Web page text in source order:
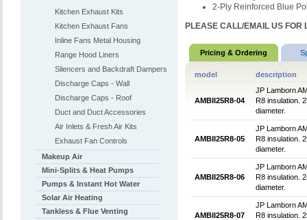
2-Ply Reinforced Blue
PLEASE CALL/EMAIL US FOR
Pricing & Ordering
model description
AMBII25R8-04
JP Lamborn
R8 insulation.
diameter.
AMBII25R8-05
JP Lamborn
R8 insulation.
diameter.
AMBII25R8-06
JP Lamborn
R8 insulation.
diameter.
AMBII25R8-07
JP Lamborn
R8 insulation.
Kitchen Exhaust Kits
Kitchen Exhaust Fans
Inline Fans Metal Housing
Range Hood Liners
Silencers and Backdraft Dampers
Discharge Caps - Wall
Discharge Caps - Roof
Duct and Duct Accessories
Air Inlets & Fresh Air Kits
Exhaust Fan Controls
Makeup Air
Mini-Splits & Heat Pumps
Pumps & Instant Hot Water
Solar Air Heating
Tankless & Flue Venting